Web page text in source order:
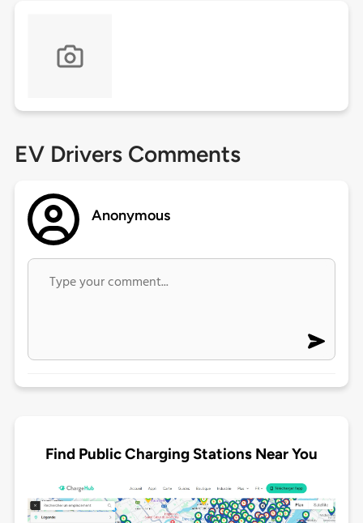
EV Drivers Comments
Anonymous
Find Public Charging Stations Near You